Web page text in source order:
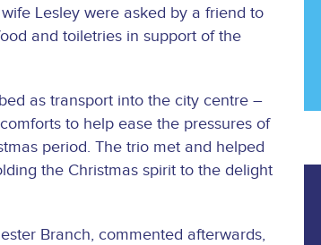
Lesley were asked by a friend to
and toiletries in support of the
as transport into the city centre –
to help ease the pressures of
period. The trio met and helped
the Christmas spirit to the delight
Branch, commented afterwards,